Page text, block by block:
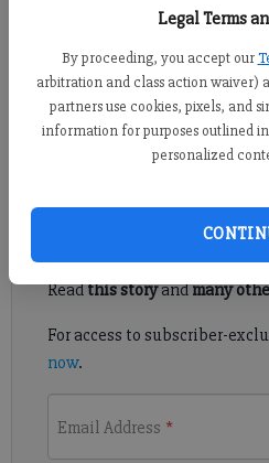
Legal Terms
By proceeding, you accept our
arbitration and class action waiver)
partners use cookies, pixels, and
information for purposes outlined
personalized
Published: Aug 18,
The makeup of North Forsyth’s
its quarterback.
Register to read. It's
Already have a subscription?
Readthis storyandmany
For access to subscriber-
now.
Email Address *